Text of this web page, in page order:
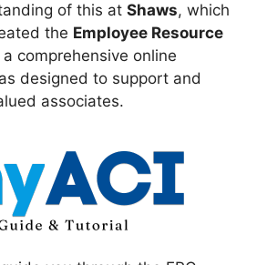
of this at Shaws, which
the Employee Resource
a comprehensive online
designed to support and
associates.